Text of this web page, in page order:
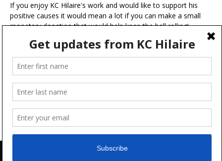
If you enjoy KC Hilaire's work and would like to support his
positive causes it would mean a lot if you can make a small
monetary donation that would help keep the ball rolling!
A portion of your contribution will be used for charitable
ventures with the ultimate goal of making the world a more
positive place.
Terms & Conditions